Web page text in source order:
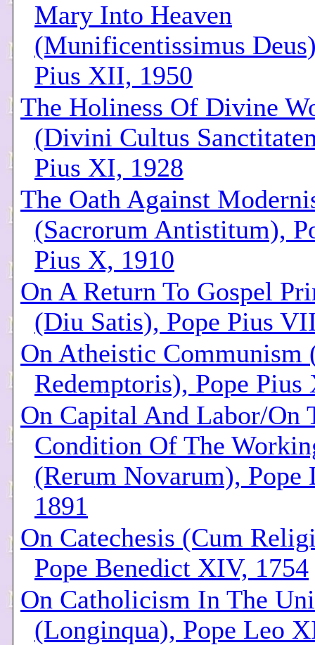
Mary Into Heaven
(Munificentissimus
Pius XII, 1950
The Holiness Of Divine
(Divini Cultus
Pius XI, 1928
The Oath Against
(Sacrorum Antistitum),
Pius X, 1910
On A Return To Gospel
(Diu Satis), Pope Pius
On Atheistic
Redemptoris), Pope Pius
On Capital And Labor/On
Condition Of The
(Rerum Novarum),
1891
On Catechesis (Cum
Pope Benedict XIV, 1754
On Catholicism In The
(Longinqua), Pope Leo